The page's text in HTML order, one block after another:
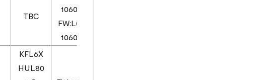
TBC
10600
FW:L03
10600
KFL6X
HUL80